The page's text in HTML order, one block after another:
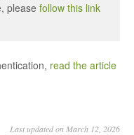
please follow this link
read the article
Last updated on March 12, 2026